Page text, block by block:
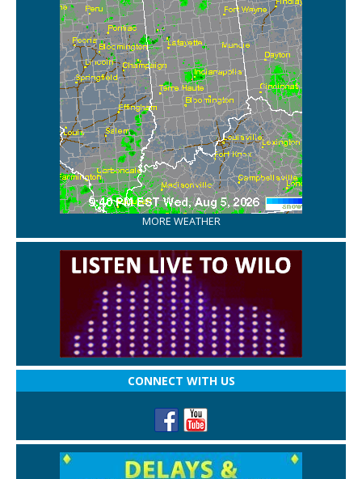
MORE WEATHER
CONNECT WITH US